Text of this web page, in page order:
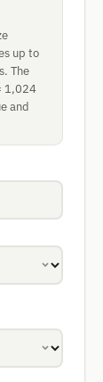
up to
The
1,024
and